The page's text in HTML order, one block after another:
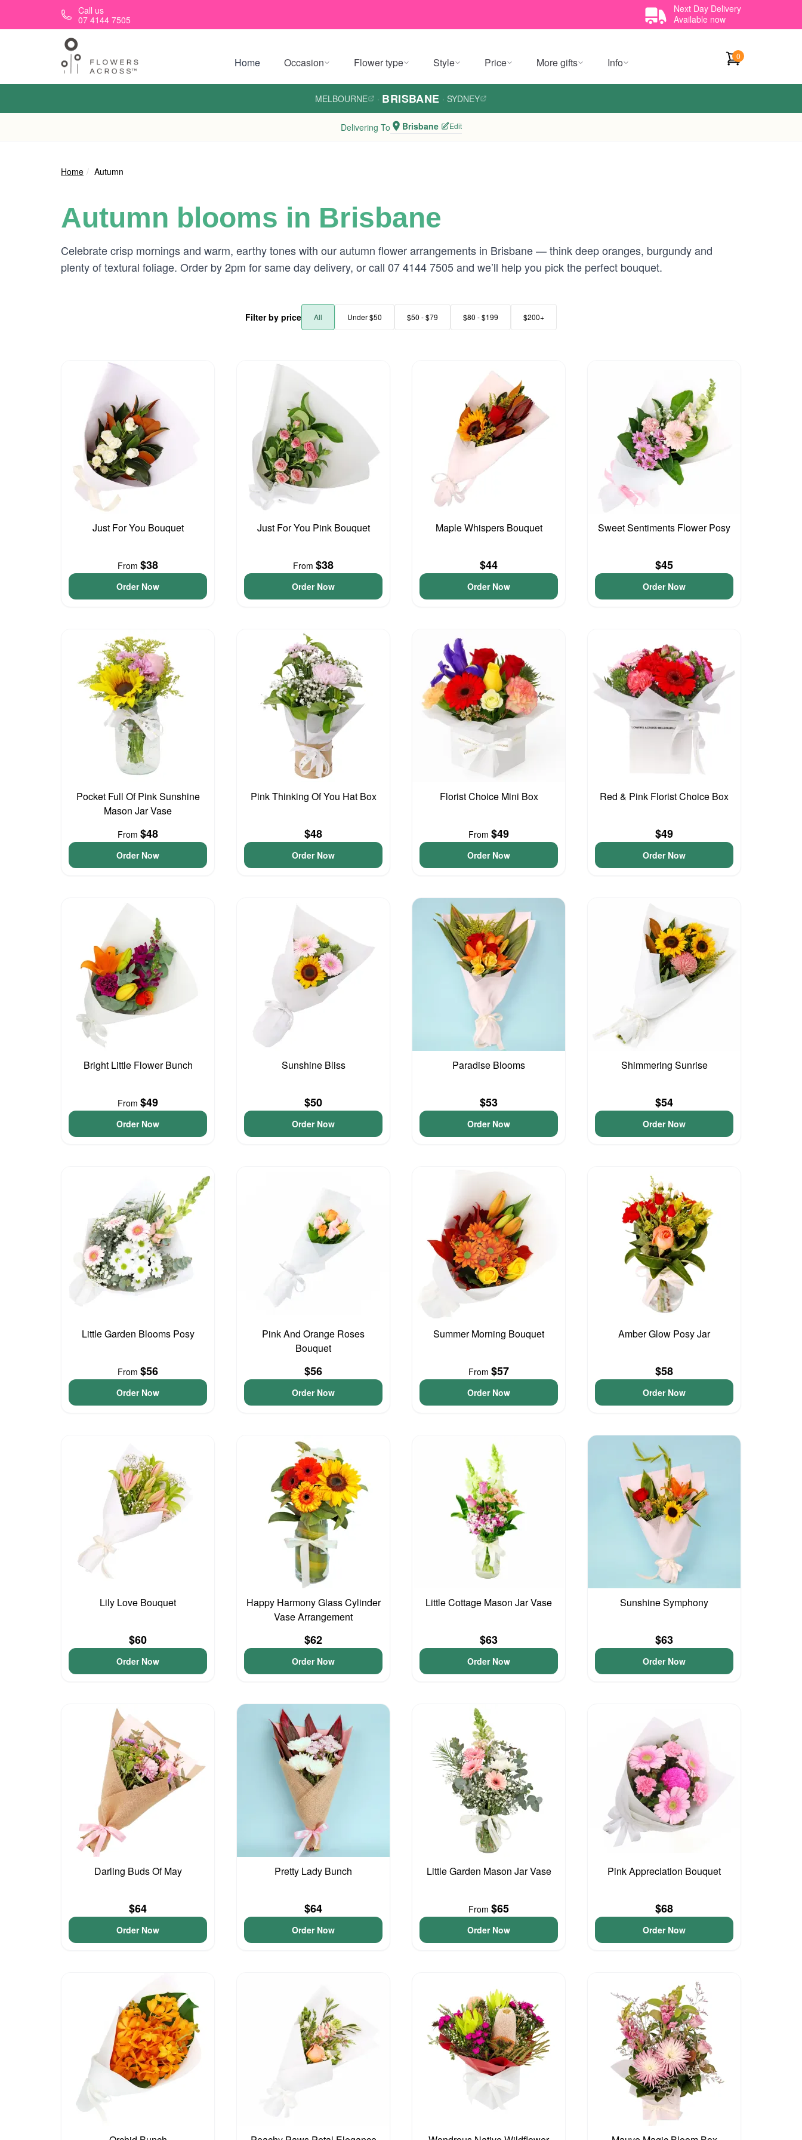
Skip to main contentCall us
07 4144 7505
Next Day Delivery
Available now
Home Occasion Flower type Style Price More gifts Info 0
MELBOURNE · BRISBANE · SYDNEY
Delivering To Brisbane Edit
Home Autumn
Autumn blooms in Brisbane
Celebrate crisp mornings and warm, earthy tones with our autumn flower arrangements in Brisbane — think deep oranges, burgundy and
plenty of textural foliage. Order by 2pm for same day delivery, or call 07 4144 7505 and we’ll help you pick the perfect bouquet.
Filter by price All Under $50 $50 - $79 $80 - $199 $200+
Just For You Bouquet
From $38
Order Now
Just For You Pink Bouquet
From $38
Order Now
Maple Whispers Bouquet
$44
Order Now
Sweet Sentiments Flower Posy
$45
Order Now
Pocket Full Of Pink Sunshine
Mason Jar Vase
From $48
Order Now
Pink Thinking Of You Hat Box
$48
Order Now
Florist Choice Mini Box
From $49
Order Now
Red & Pink Florist Choice Box
$49
Order Now
Bright Little Flower Bunch
From $49
Order Now
Sunshine Bliss
$50
Order Now
Paradise Blooms
$53
Order Now
Shimmering Sunrise
$54
Order Now
Little Garden Blooms Posy
From $56
Order Now
Pink And Orange Roses
Bouquet
$56
Order Now
Summer Morning Bouquet
From $57
Order Now
Amber Glow Posy Jar
$58
Order Now
Lily Love Bouquet
$60
Order Now
Happy Harmony Glass Cylinder
Vase Arrangement
$62
Order Now
Little Cottage Mason Jar Vase
$63
Order Now
Sunshine Symphony
$63
Order Now
Darling Buds Of May
$64
Order Now
Pretty Lady Bunch
$64
Order Now
Little Garden Mason Jar Vase
From $65
Order Now
Pink Appreciation Bouquet
$68
Order Now